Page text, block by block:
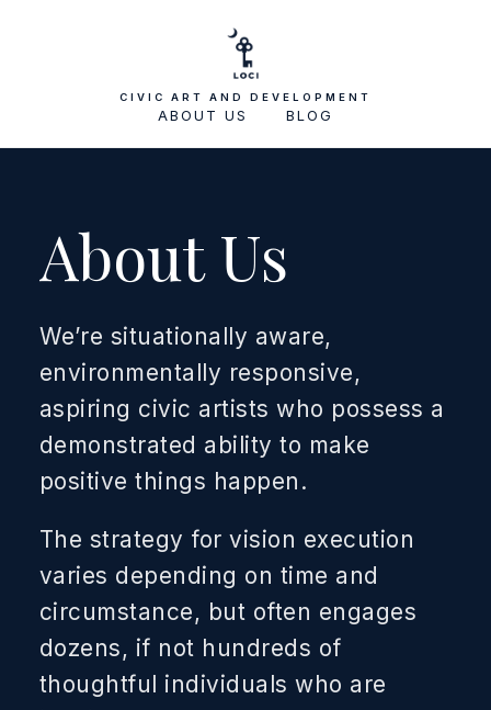
CIVIC ART AND DEVELOPMENT
ABOUT US BLOG
About Us
We’re situationally aware,
environmentally responsive,
aspiring civic artists who possess a
demonstrated ability to make
positive things happen.
The strategy for vision execution
varies depending on time and
circumstance, but often engages
dozens, if not hundreds of
thoughtful individuals who are